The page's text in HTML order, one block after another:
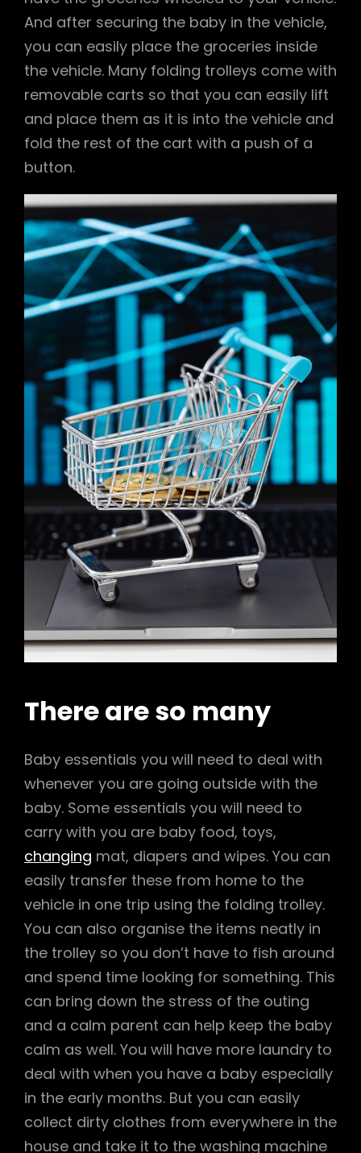
And after securing the baby in the vehicle,
you can easily place the groceries inside
the vehicle. Many folding trolleys come with
removable carts so that you can easily lift
and place them as it is into the vehicle and
fold the rest of the cart with a push of a
button.
There are so many
Baby essentials you will need to deal with
whenever you are going outside with the
baby. Some essentials you will need to
carry with you are baby food, toys,
changing mat, diapers and wipes. You can
easily transfer these from home to the
vehicle in one trip using the folding trolley.
You can also organise the items neatly in
the trolley so you don’t have to fish around
and spend time looking for something. This
can bring down the stress of the outing
and a calm parent can help keep the baby
calm as well. You will have more laundry to
deal with when you have a baby especially
in the early months. But you can easily
collect dirty clothes from everywhere in the
house and take it to the washing machine